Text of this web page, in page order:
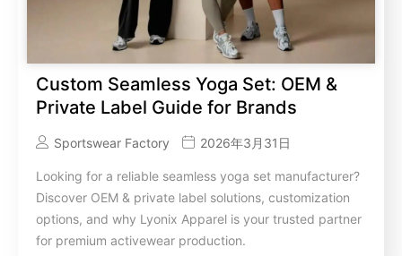
Custom Seamless Yoga Set: OEM &
Private Label Guide for Brands
Sportswear Factory 2026年3月31日
Looking for a reliable seamless yoga set manufacturer?
Discover OEM & private label solutions, customization
options, and why Lyonix Apparel is your trusted partner
for premium activewear production.